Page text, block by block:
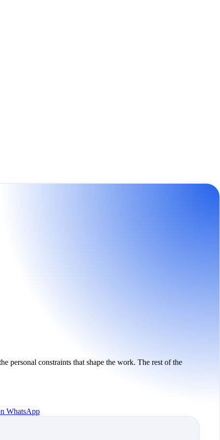
personal constraints that shape the work. The rest of the
WhatsApp